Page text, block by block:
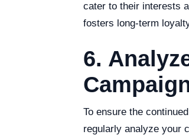
cater to their interests
fosters long-term
6.
To ensure the
regularly analyze your